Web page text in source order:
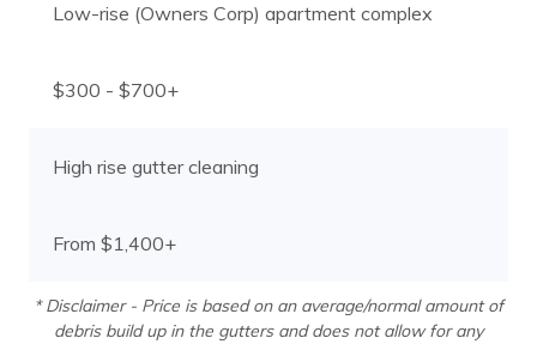
Low-rise (Owners Corp) apartment complex
$300 - $700+
High rise gutter cleaning
From $1,400+
* Disclaimer - Price is based on an average/normal amount of
debris build up in the gutters and does not allow for any